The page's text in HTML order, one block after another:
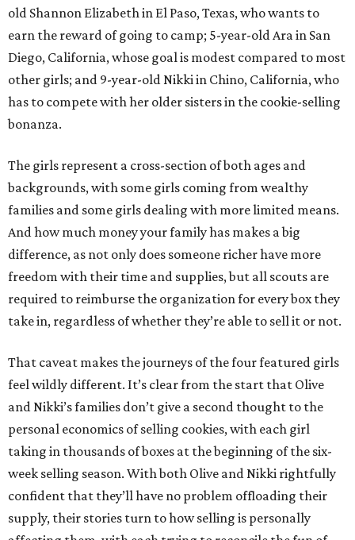
old Shannon Elizabeth in El Paso, Texas, who wants to
earn the reward of going to camp; 5-year-old Ara in San
Diego, California, whose goal is modest compared to most
other girls; and 9-year-old Nikki in Chino, California, who
has to compete with her older sisters in the cookie-selling
bonanza.
The girls represent a cross-section of both ages and
backgrounds, with some girls coming from wealthy
families and some girls dealing with more limited means.
And how much money your family has makes a big
difference, as not only does someone richer have more
freedom with their time and supplies, but all scouts are
required to reimburse the organization for every box they
take in, regardless of whether they’re able to sell it or not.
That caveat makes the journeys of the four featured girls
feel wildly different. It’s clear from the start that Olive
and Nikki’s families don’t give a second thought to the
personal economics of selling cookies, with each girl
taking in thousands of boxes at the beginning of the six-
week selling season. With both Olive and Nikki rightfully
confident that they’ll have no problem offloading their
supply, their stories turn to how selling is personally